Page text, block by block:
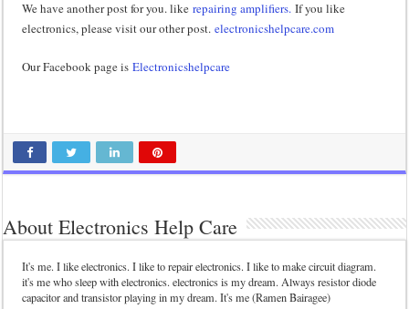
We have another post for you. likerepairing amplifiers. If you like
electronics, please visit our other post.electronicshelpcare.com
Our Facebook page isElectronicshelpcare
About Electronics Help Care
It's me. I like electronics. I like to repair electronics. I like to make circuit diagram.
it's me who sleep with electronics. electronics is my dream. Always resistor diode
capacitor and transistor playing in my dream. It's me (Ramen Bairagee)